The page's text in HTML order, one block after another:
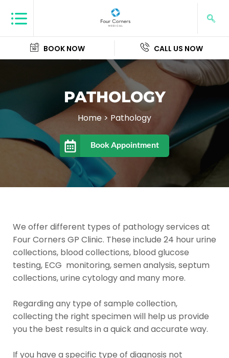
BOOK NOW CALL US NOW
PATHOLOGY
Home > Pathology
Book Appointment
We offer different types of pathology services at
Four Corners GP Clinic. These include 24 hour urine
collections, blood collections, blood glucose
testing, ECG monitoring, semen analysis, septum
collections, urine cytology and many more.
Regarding any type of sample collection,
collecting the right specimen will help us provide
you the best results in a quick and accurate way.
If you have a specific type of diagnosis not